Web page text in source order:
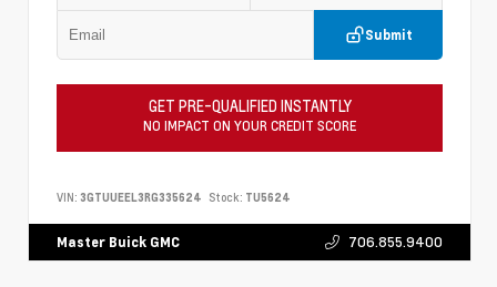
Submit
GET PRE-QUALIFIED INSTANTLY
NO IMPACT ON YOUR CREDIT SCORE
VIN: 3GTUUEEL3RG335624 Stock: TU5624
Master Buick GMC 706.855.9400